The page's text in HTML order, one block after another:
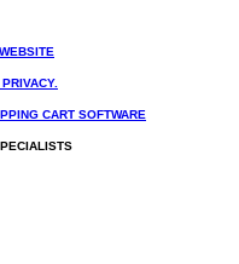
CART SOFTWARE